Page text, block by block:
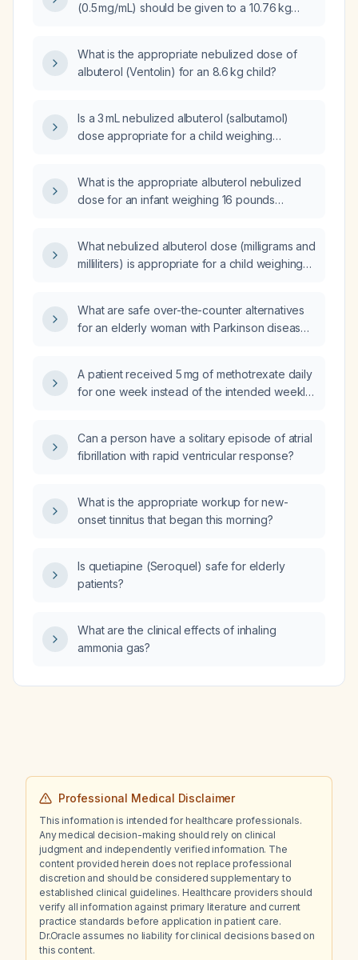
(0.5 mg/mL) should be given to a 10.76 kg
What is the appropriate nebulized dose of
albuterol (Ventolin) for an 8.6 kg child?
Is a 3 mL nebulized albuterol (salbutamol)
dose appropriate for a child weighing
What is the appropriate albuterol nebulized
dose for an infant weighing 16 pounds
What nebulized albuterol dose (milligrams and
milliliters) is appropriate for a child weighing
What are safe over-the-counter alternatives
for an elderly woman with Parkinson disease
gastroesophageal reflux disease?
A patient received 5 mg of methotrexate daily
for one week instead of the intended weekly
Can a person have a solitary episode of atrial
fibrillation with rapid ventricular response?
What is the appropriate workup for new-
onset tinnitus that began this morning?
Is quetiapine (Seroquel) safe for elderly
patients?
What are the clinical effects of inhaling
ammonia gas?
Professional Medical Disclaimer
This information is intended for healthcare professionals.
Any medical decision-making should rely on clinical
judgment and independently verified information. The
content provided herein does not replace professional
discretion and should be considered supplementary to
established clinical guidelines. Healthcare providers should
verify all information against primary literature and current
practice standards before application in patient care.
Dr.Oracle assumes no liability for clinical decisions based on
this content.